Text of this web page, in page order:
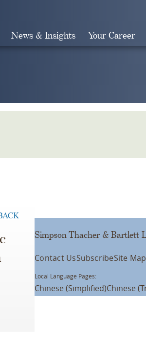
News & Insights Your Career
Simpson Thacher & Bartlett
Contact UsSubscribeSite Map
Local Language Pages:
Chinese (Simplified)Chinese